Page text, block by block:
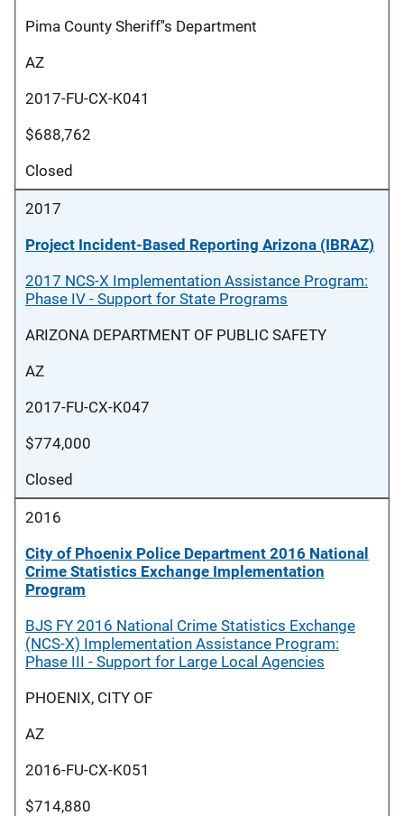
Pima County Sheriff''s Department
AZ
2017-FU-CX-K041
$688,762
Closed
2017
Project Incident-Based Reporting Arizona (IBRAZ)
2017 NCS-X Implementation Assistance Program:
Phase IV - Support for State Programs
ARIZONA DEPARTMENT OF PUBLIC SAFETY
AZ
2017-FU-CX-K047
$774,000
Closed
2016
City of Phoenix Police Department 2016 National
Crime Statistics Exchange Implementation
Program
BJS FY 2016 National Crime Statistics Exchange
(NCS-X) Implementation Assistance Program:
Phase III - Support for Large Local Agencies
PHOENIX, CITY OF
AZ
2016-FU-CX-K051
$714,880